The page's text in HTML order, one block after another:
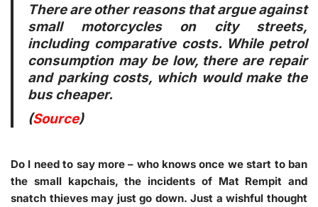
There are other reasons that argue against
small motorcycles on city streets,
including comparative costs. While petrol
consumption may be low, there are repair
and parking costs, which would make the
bus cheaper.
(Source)
Do I need to say more – who knows once we start to ban
the small kapchais, the incidents of Mat Rempit and
snatch thieves may just go down. Just a wishful thought